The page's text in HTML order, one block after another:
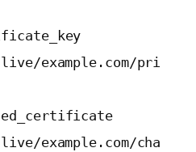
example.com/pri
example.com/cha